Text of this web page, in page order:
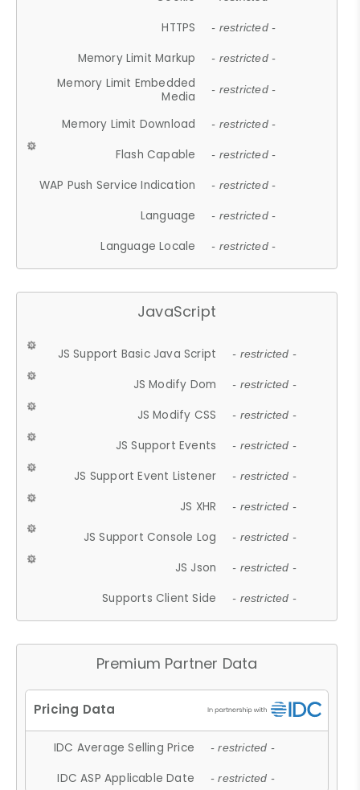
HTTPS - restricted -
Memory Limit Markup - restricted -
Memory Limit Embedded
Media
- restricted -
Memory Limit Download - restricted -
Flash Capable - restricted -
WAP Push Service Indication - restricted -
Language - restricted -
Language Locale - restricted -
JavaScript
JS Support Basic Java Script - restricted -
JS Modify Dom - restricted -
JS Modify CSS - restricted -
JS Support Events - restricted -
JS Support Event Listener - restricted -
JS XHR - restricted -
JS Support Console Log - restricted -
JS Json - restricted -
Supports Client Side - restricted -
Premium Partner Data
IDC Average Selling Price - restricted -
IDC ASP Applicable Date - restricted -